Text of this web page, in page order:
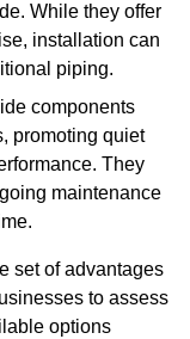
While they offer
installation can
piping.
components
promoting quiet
They
maintenance
set of advantages
to assess
options